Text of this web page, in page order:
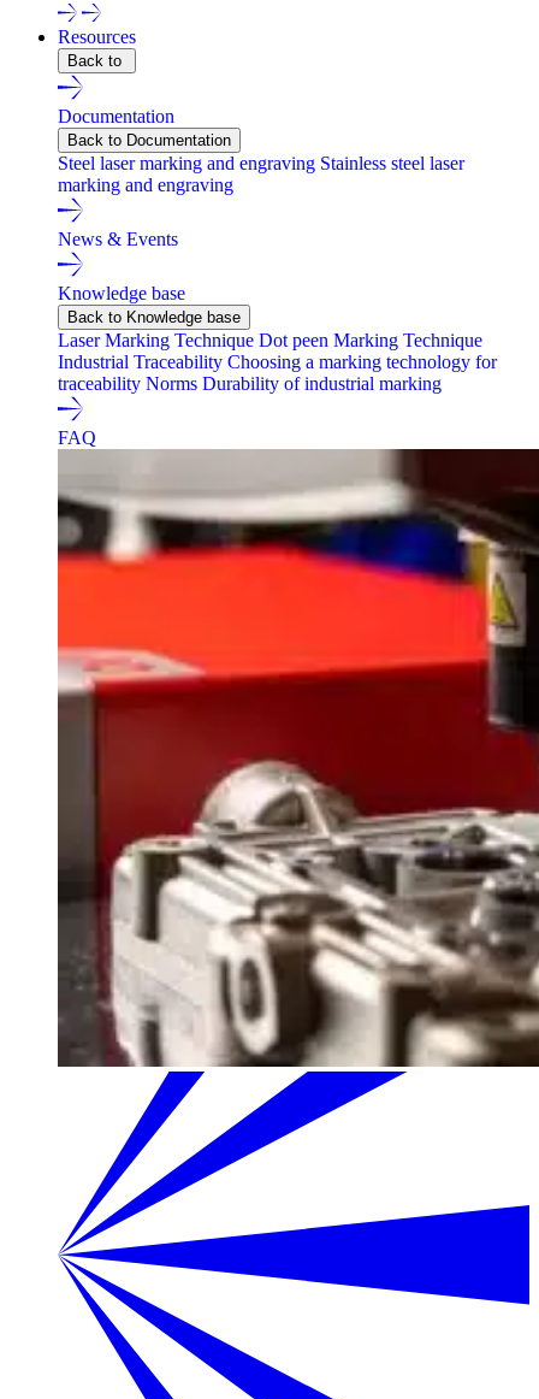
Resources
Back to
Documentation
Back to Documentation
Steel laser marking and engraving Stainless steel laser
marking and engraving
News & Events
Knowledge base
Back to Knowledge base
Laser Marking Technique Dot peen Marking Technique
Industrial Traceability Choosing a marking technology for
traceability Norms Durability of industrial marking
FAQ